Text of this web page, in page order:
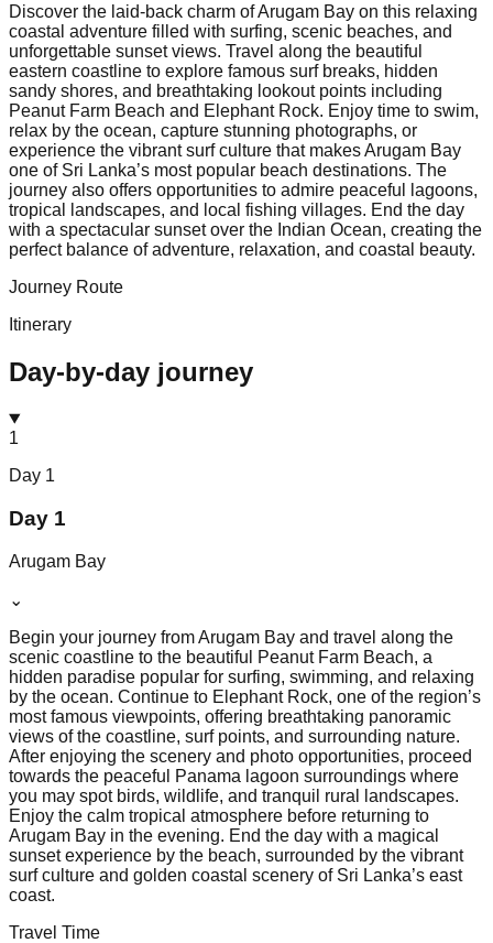
Discover the laid-back charm of Arugam Bay on this relaxing
coastal adventure filled with surfing, scenic beaches, and
unforgettable sunset views. Travel along the beautiful
eastern coastline to explore famous surf breaks, hidden
sandy shores, and breathtaking lookout points including
Peanut Farm Beach and Elephant Rock. Enjoy time to swim,
relax by the ocean, capture stunning photographs, or
experience the vibrant surf culture that makes Arugam Bay
one of Sri Lanka’s most popular beach destinations. The
journey also offers opportunities to admire peaceful lagoons,
tropical landscapes, and local fishing villages. End the day
with a spectacular sunset over the Indian Ocean, creating the
perfect balance of adventure, relaxation, and coastal beauty.
Journey Route
Itinerary
Day-by-day journey
1
Day 1
Day 1
Arugam Bay
⌄
Begin your journey from Arugam Bay and travel along the
scenic coastline to the beautiful Peanut Farm Beach, a
hidden paradise popular for surfing, swimming, and relaxing
by the ocean. Continue to Elephant Rock, one of the region’s
most famous viewpoints, offering breathtaking panoramic
views of the coastline, surf points, and surrounding nature.
After enjoying the scenery and photo opportunities, proceed
towards the peaceful Panama lagoon surroundings where
you may spot birds, wildlife, and tranquil rural landscapes.
Enjoy the calm tropical atmosphere before returning to
Arugam Bay in the evening. End the day with a magical
sunset experience by the beach, surrounded by the vibrant
surf culture and golden coastal scenery of Sri Lanka’s east
coast.
Travel Time